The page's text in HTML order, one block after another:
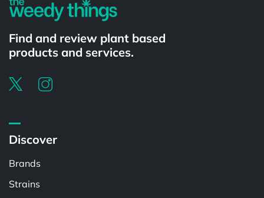
Find and review plant based
products and services.
Discover
Brands
Strains